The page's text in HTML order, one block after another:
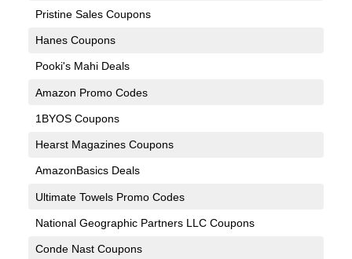
Pristine Sales Coupons
Hanes Coupons
Pooki's Mahi Deals
Amazon Promo Codes
1BYOS Coupons
Hearst Magazines Coupons
AmazonBasics Deals
Ultimate Towels Promo Codes
National Geographic Partners LLC Coupons
Conde Nast Coupons